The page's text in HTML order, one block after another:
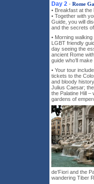
Day 2 - Rome
• Breakfast at the
• Together with
Guide, you will
and the secrets
• Morning
LGBT friendly
day seeing the
ancient Rome
guide who’ll
• Your tour
tickets to the
and bloody
Julius Caesar;
the Palatine Hill –
gardens of
de’Fiori and the
wandering Tiber